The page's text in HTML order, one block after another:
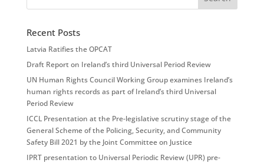
Recent Posts
Latvia Ratifies the OPCAT
Draft Report on Ireland’s third Universal Period Review
UN Human Rights Council Working Group examines Ireland’s
human rights records as part of Ireland’s third Universal
Period Review
ICCL Presentation at the Pre-legislative scrutiny stage of the
General Scheme of the Policing, Security, and Community
Safety Bill 2021 by the Joint Committee on Justice
IPRT presentation to Universal Periodic Review (UPR) pre-